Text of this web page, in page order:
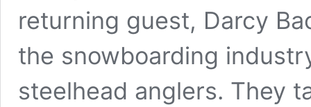
returning guest, Darcy
the snowboarding
steelhead anglers. They